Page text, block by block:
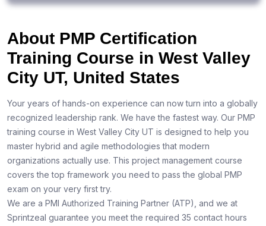
About PMP Certification
Training Course in West Valley
City UT, United States
Your years of hands-on experience can now turn into a globally
recognized leadership rank. We have the fastest way. Our PMP
training course in West Valley City UT is designed to help you
master hybrid and agile methodologies that modern
organizations actually use. This project management course
covers the top framework you need to pass the global PMP
exam on your very first try.
We are a PMI Authorized Training Partner (ATP), and we at
Sprintzeal guarantee you meet the required 35 contact hours